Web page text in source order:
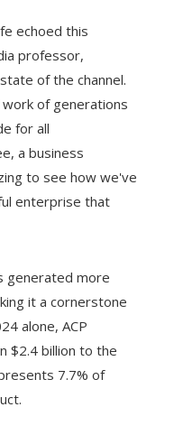
echoed this
professor,
of the channel.
of generations
for all
a business
to see how we've
enterprise that
generated more
it a cornerstone
alone, ACP
$2.4 billion to the
7.7% of